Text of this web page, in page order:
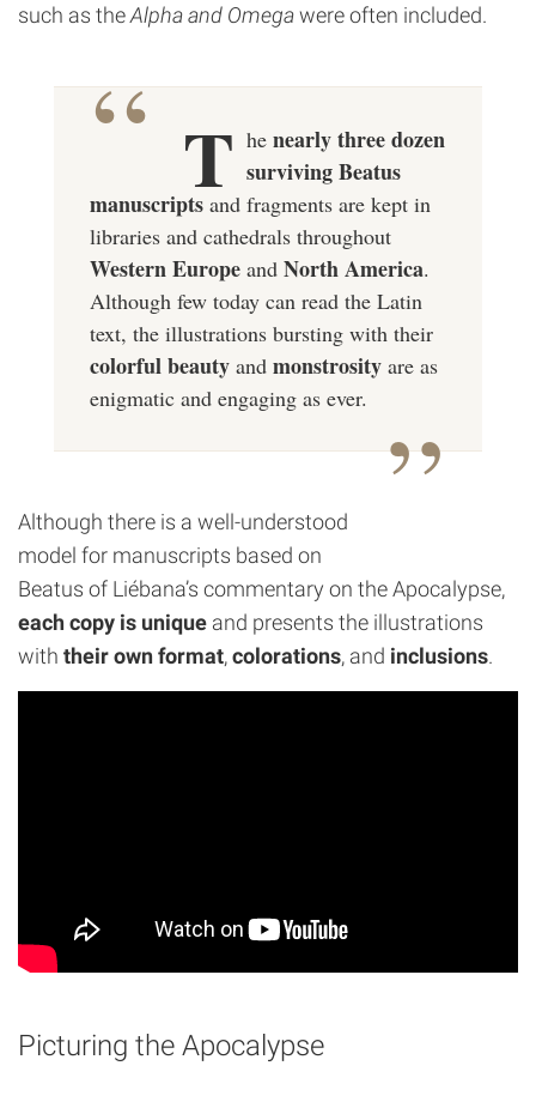
such as theAlpha and Omegawere often included.
T he nearlythree dozen
surviving Beatus
manuscripts and fragments are kept in
libraries and cathedrals throughout
Western Europe and North America.
Although few today can read the Latin
text, the illustrations bursting with their
colorful beauty and monstrosity are as
enigmatic and engaging as ever.
Although there is a well-understood
model for manuscripts based on
Beatus of Liébana’s commentary on the Apocalypse,
each copy is unique and presents the illustrations
with their own format,colorations, and inclusions.
Picturing the Apocalypse